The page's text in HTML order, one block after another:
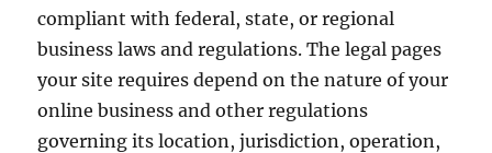
compliant with federal, state, or regional
business laws and regulations. The legal pages
your site requires depend on the nature of your
online business and other regulations
governing its location, jurisdiction, operation,